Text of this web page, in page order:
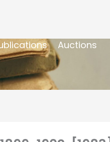
Auctions